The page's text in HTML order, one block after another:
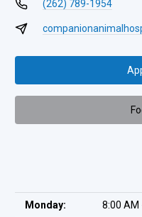
(262) 789-1954
Monday: 8:00 AM